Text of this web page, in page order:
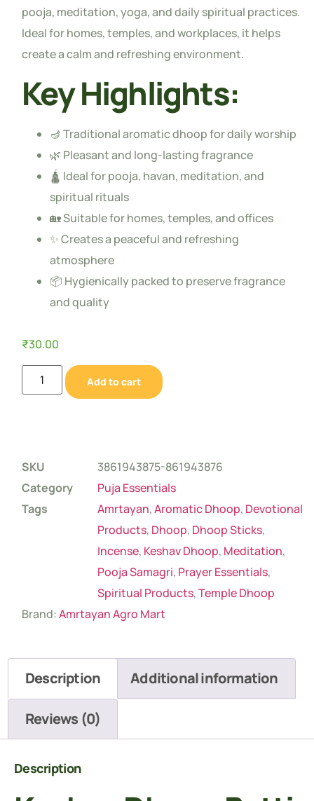
pooja, meditation, yoga, and daily spiritual practices.
Ideal for homes, temples, and workplaces, it helps
create a calm and refreshing environment.
Key Highlights:
🪔 Traditional aromatic dhoop for daily worship
🌿 Pleasant and long-lasting fragrance
🛕 Ideal for pooja, havan, meditation, and
spiritual rituals
🏡 Suitable for homes, temples, and offices
✨ Creates a peaceful and refreshing
atmosphere
📦 Hygienically packed to preserve fragrance
and quality
₹30.00
Add to cart
SKU
3861943875-861943876
Category
Puja Essentials
Tags
Amrtayan,Aromatic Dhoop, Devotional
Products, Dhoop, Dhoop Sticks,
Incense, Keshav Dhoop, Meditation,
Pooja Samagri, Prayer Essentials,
Spiritual Products,Temple Dhoop
Brand:Amrtayan Agro Mart
Description Additional information
Reviews (0)
Description